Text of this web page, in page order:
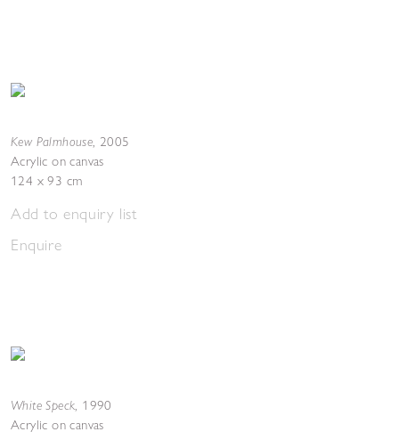
Kew Palmhouse, 2005
Acrylic on canvas
124 x 93 cm
Add to enquiry list
Enquire
White Speck, 1990
Acrylic on canvas